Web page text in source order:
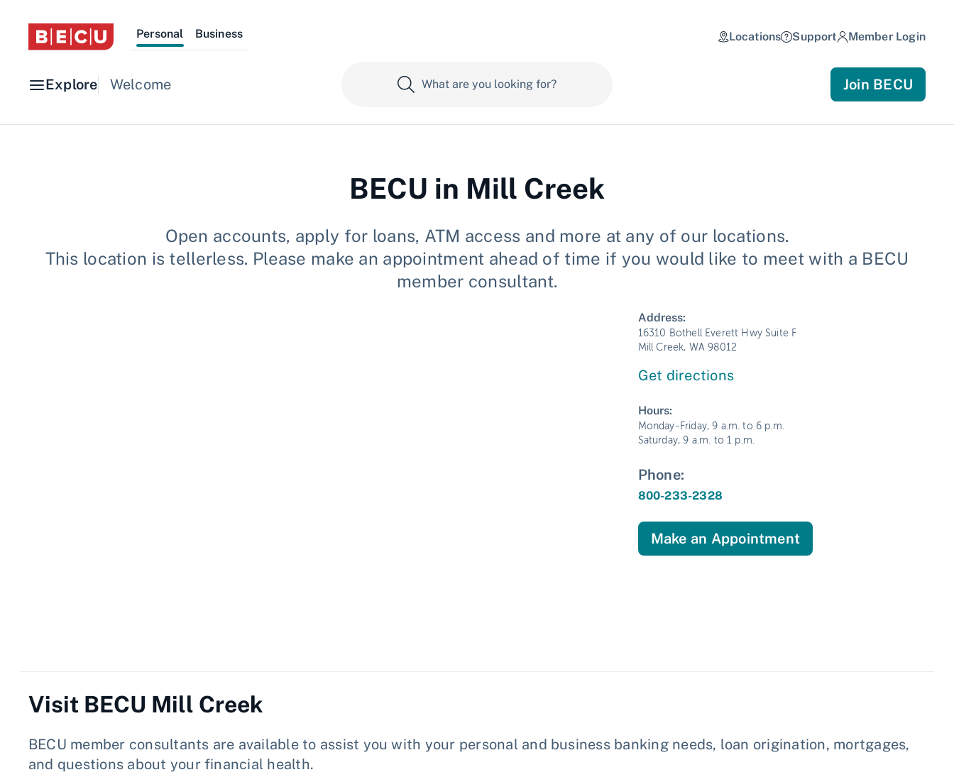
Personal Business Locations Support Member Login
Explore Welcome Join BECU
BECU in Mill Creek
Open accounts, apply for loans, ATM access and more at any of our locations.
This location is tellerless. Please make an appointment ahead of time if you would like to meet with a BECU
member consultant.
Address:
16310 Bothell Everett Hwy Suite F
Mill Creek, WA 98012
Get directions
Hours:
Monday-Friday, 9 a.m. to 6 p.m.
Saturday, 9 a.m. to 1 p.m.
Phone:
800-233-2328
Make an Appointment
Visit BECU Mill Creek
BECU member consultants are available to assist you with your personal and business banking needs, loan origination, mortgages,
and questions about your financial health.